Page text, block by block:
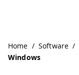
Home / Software /
Windows